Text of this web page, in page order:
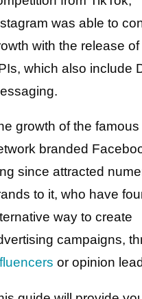
feature as it allows
distribute
general and main,
them according to
importance.
Why do
Instagram
After the